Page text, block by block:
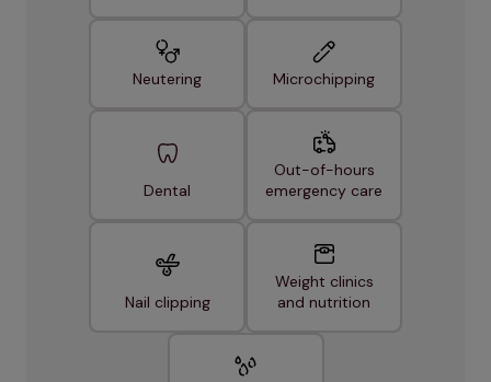
Neutering Microchipping
Dental
Out-of-hours
emergency care
Nail clipping
Weight clinics
and nutrition